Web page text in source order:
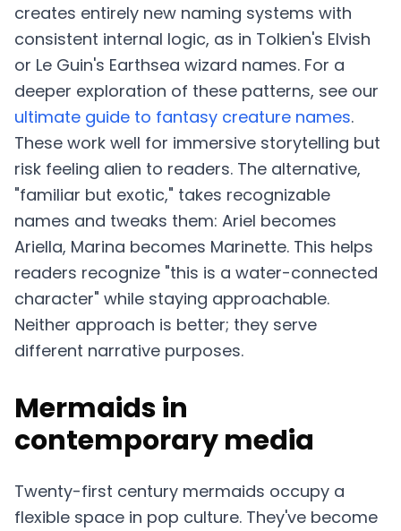
creates entirely new naming systems with
consistent internal logic, as in Tolkien's Elvish
or Le Guin's Earthsea wizard names. For a
deeper exploration of these patterns, see our
ultimate guide to fantasy creature names.
These work well for immersive storytelling but
risk feeling alien to readers. The alternative,
"familiar but exotic," takes recognizable
names and tweaks them: Ariel becomes
Ariella, Marina becomes Marinette. This helps
readers recognize "this is a water-connected
character" while staying approachable.
Neither approach is better; they serve
different narrative purposes.
Mermaids in
contemporary media
Twenty-first century mermaids occupy a
flexible space in pop culture. They've become